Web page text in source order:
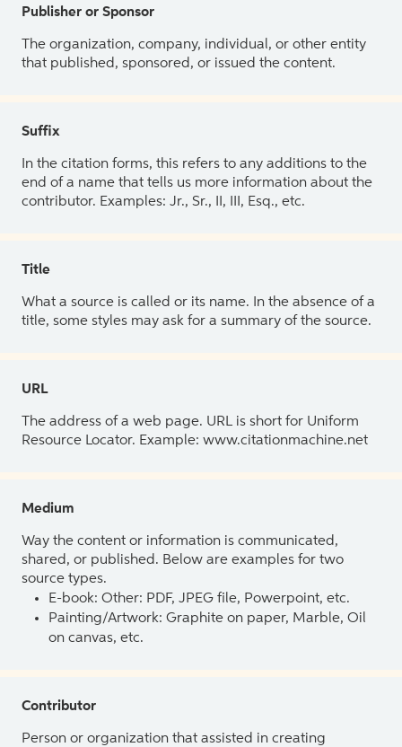
Publisher or Sponsor
The organization, company, individual, or other entity
that published, sponsored, or issued the content.
Suffix
In the citation forms, this refers to any additions to the
end of a name that tells us more information about the
contributor. Examples: Jr., Sr., II, III, Esq., etc.
Title
What a source is called or its name. In the absence of a
title, some styles may ask for a summary of the source.
URL
The address of a web page. URL is short for Uniform
Resource Locator. Example: www.citationmachine.net
Medium
Way the content or information is communicated,
shared, or published. Below are examples for two
source types.
E-book: Other: PDF, JPEG file, Powerpoint, etc.
Painting/Artwork: Graphite on paper, Marble, Oil
on canvas, etc.
Contributor
Person or organization that assisted in creating